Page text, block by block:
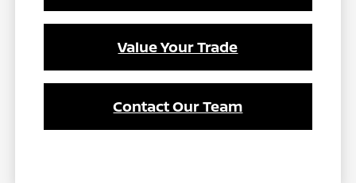
Value Your Trade
Contact Our Team